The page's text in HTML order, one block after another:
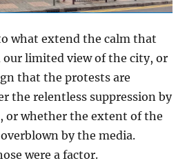
what extend the calm that
our limited view of the city, or
that the protests are
the relentless suppression by
or whether the extent of the
by the media.
were a factor.